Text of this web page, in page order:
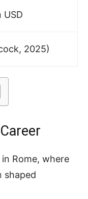
USD
2025)
Rome, where
shaped